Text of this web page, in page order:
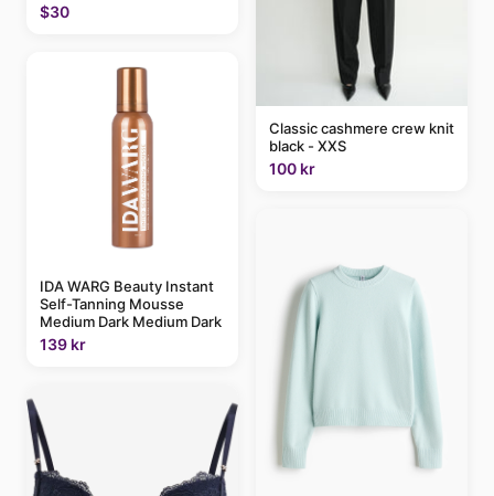
$30
IDA WARG Beauty Instant
Self-Tanning Mousse
Medium Dark Medium Dark
139 kr
Classic cashmere crew knit
black - XXS
100 kr